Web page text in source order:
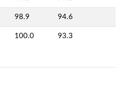
98.9 94.6
100.0 93.3